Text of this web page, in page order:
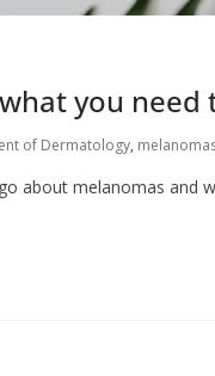
you need
of Dermatology,
about melanomas